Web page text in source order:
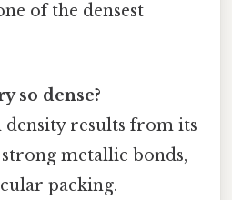
of the densest
so dense?
density results from its
metallic bonds,
packing.